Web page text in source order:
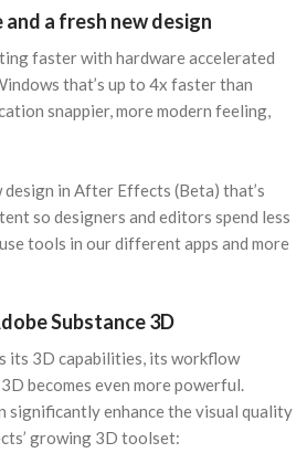
a fresh new design
faster with hardware accelerated
that’s up to 4x faster than
snappier, more modern feeling,
design in After Effects (Beta) that’s
so designers and editors spend less
tools in our different apps and more
Substance 3D
its 3D capabilities, its workflow
becomes even more powerful.
significantly enhance the visual quality
growing 3D toolset: